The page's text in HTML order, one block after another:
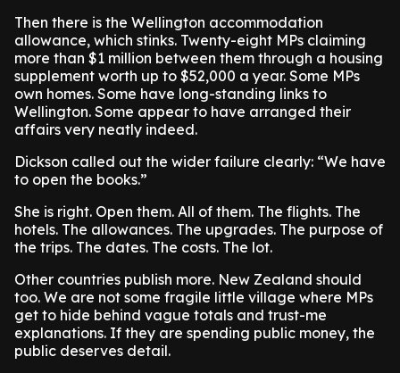
Then there is the Wellington accommodation
allowance, which stinks. Twenty-eight MPs claiming
more than $1 million between them through a housing
supplement worth up to $52,000 a year. Some MPs
own homes. Some have long-standing links to
Wellington. Some appear to have arranged their
affairs very neatly indeed.
Dickson called out the wider failure clearly: “We have
to open the books.”
She is right. Open them. All of them. The flights. The
hotels. The allowances. The upgrades. The purpose of
the trips. The dates. The costs. The lot.
Other countries publish more. New Zealand should
too. We are not some fragile little village where MPs
get to hide behind vague totals and trust-me
explanations. If they are spending public money, the
public deserves detail.